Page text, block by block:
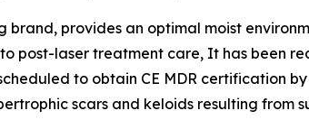
brand, provides an optimal moist
post-laser treatment care, It has been
to obtain CE MDR certification
scars and keloids resulting from